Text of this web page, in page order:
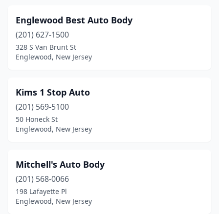
Englewood Best Auto Body
(201) 627-1500
328 S Van Brunt St
Englewood, New Jersey
Kims 1 Stop Auto
(201) 569-5100
50 Honeck St
Englewood, New Jersey
Mitchell's Auto Body
(201) 568-0066
198 Lafayette Pl
Englewood, New Jersey